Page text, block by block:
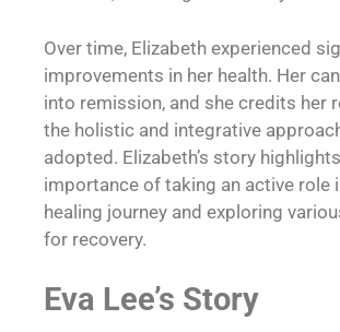
Over time, Elizabeth experienced
improvements in her health. Her
into remission, and she credits her
the holistic and integrative
adopted. Elizabeth’s story
importance of taking an active role
healing journey and exploring
for recovery.
Eva Lee’s Story